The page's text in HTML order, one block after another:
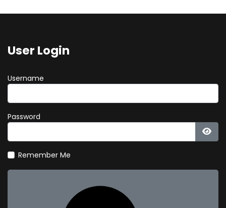
User Login
Username
Password
Remember Me